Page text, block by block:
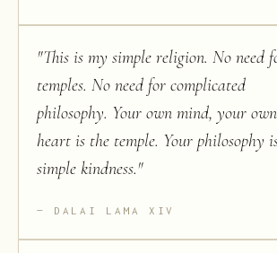
"This is my simple religion. No need
temples. No need for complicated
philosophy. Your own mind, your own
heart is the temple. Your philosophy
simple kindness."
DALAI LAMA XIV